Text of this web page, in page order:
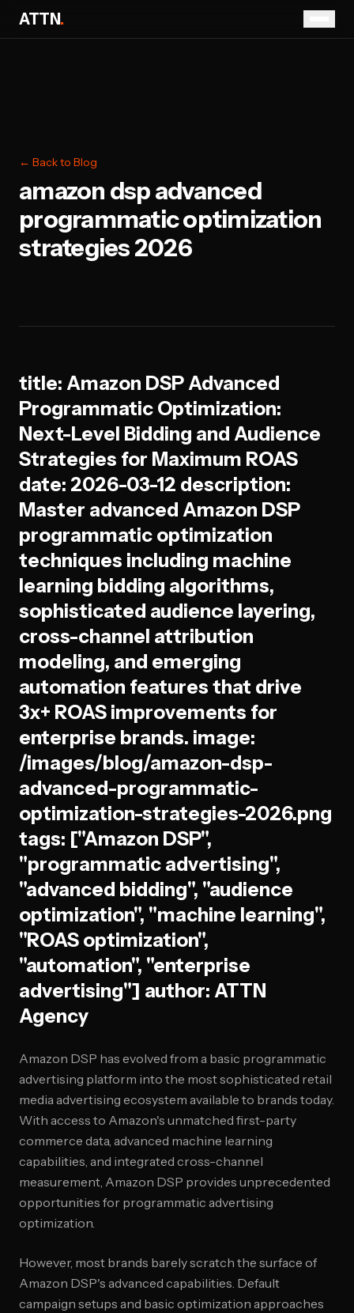
ATTN.
← Back to Blog
amazon dsp advanced
programmatic optimization
strategies 2026
title: Amazon DSP Advanced
Programmatic Optimization:
Next-Level Bidding and Audience
Strategies for Maximum ROAS
date: 2026-03-12 description:
Master advanced Amazon DSP
programmatic optimization
techniques including machine
learning bidding algorithms,
sophisticated audience layering,
cross-channel attribution
modeling, and emerging
automation features that drive
3x+ ROAS improvements for
enterprise brands. image:
/images/blog/amazon-dsp-
advanced-programmatic-
optimization-strategies-2026.png
tags: ["Amazon DSP",
"programmatic advertising",
"advanced bidding", "audience
optimization", "machine learning",
"ROAS optimization",
"automation", "enterprise
advertising"] author: ATTN
Agency
Amazon DSP has evolved from a basic programmatic
advertising platform into the most sophisticated retail
media advertising ecosystem available to brands today.
With access to Amazon's unmatched first-party
commerce data, advanced machine learning
capabilities, and integrated cross-channel
measurement, Amazon DSP provides unprecedented
opportunities for programmatic advertising
optimization.
However, most brands barely scratch the surface of
Amazon DSP's advanced capabilities. Default
campaign setups and basic optimization approaches